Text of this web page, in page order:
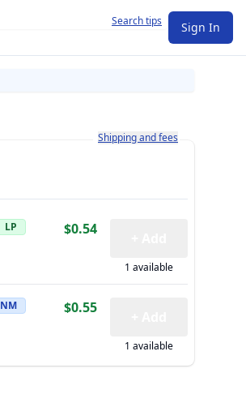
Search tips Sign In
Learn more about how shipping
Shipping and fees
LP $0.54
1 available
NM $0.55
1 available